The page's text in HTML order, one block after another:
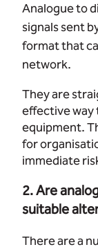
Analogue to
signals sent
format that
network.
They are
effective way
equipment.
for
immediate
2. Are
suitable
There are a